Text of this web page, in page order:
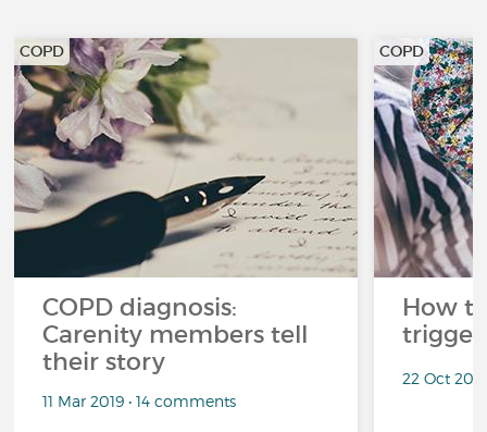
COPD
COPD diagnosis:
Carenity members tell
their story
11 Mar 2019 • 14 comments
COPD
How
22 Oct